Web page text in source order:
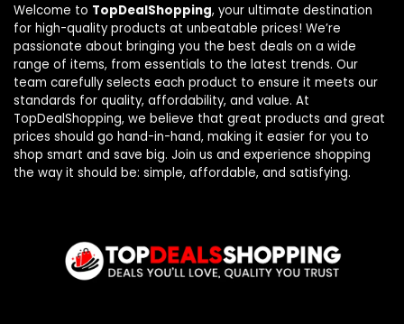
Welcome to TopDealShopping, your ultimate destination
for high-quality products at unbeatable prices! We’re
passionate about bringing you the best deals on a wide
range of items, from essentials to the latest trends. Our
team carefully selects each product to ensure it meets our
standards for quality, affordability, and value. At
TopDealShopping, we believe that great products and great
prices should go hand-in-hand, making it easier for you to
shop smart and save big. Join us and experience shopping
the way it should be: simple, affordable, and satisfying.